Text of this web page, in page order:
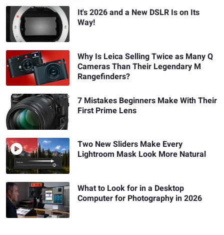
It's 2026 and a New DSLR Is on Its
Way!
Why Is Leica Selling Twice as Many Q
Cameras Than Their Legendary M
Rangefinders?
7 Mistakes Beginners Make With Their
First Prime Lens
Two New Sliders Make Every
Lightroom Mask Look More Natural
What to Look for in a Desktop
Computer for Photography in 2026